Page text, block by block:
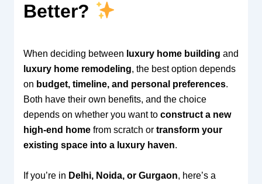
Better?
When deciding between luxury home building and
luxury home remodeling, the best option depends
on budget, timeline, and personal preferences.
Both have their own benefits, and the choice
depends on whether you want to construct a new
high-end homefrom scratch or transform your
existing space into a luxury haven.
If you’re in Delhi, Noida, or Gurgaon, here’s a